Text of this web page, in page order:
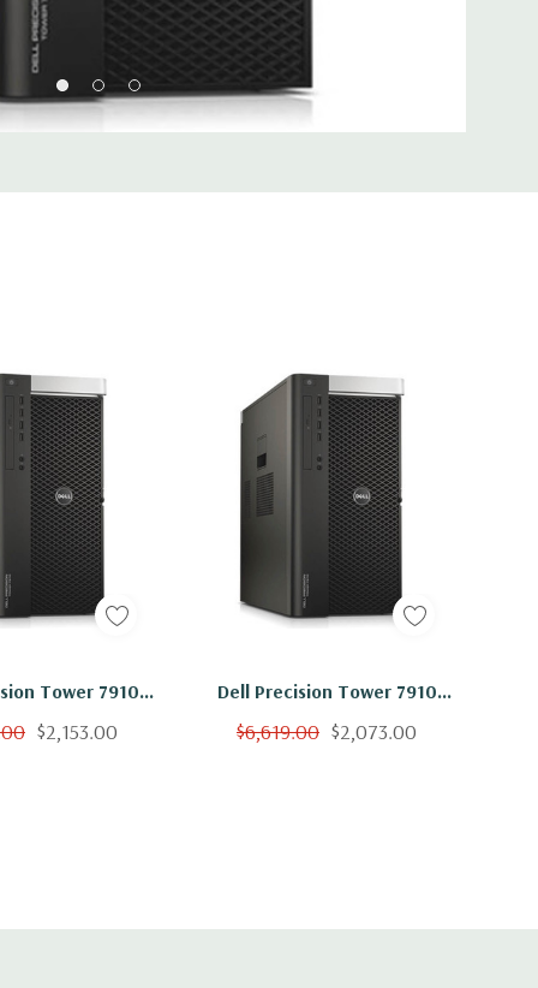
Tower 7910
E5-2620 V4 8C
$2,153.00
Dell Precision Tower 7910
Workstation E5-2620 V4 8C
$6,619.00 $2,073.00